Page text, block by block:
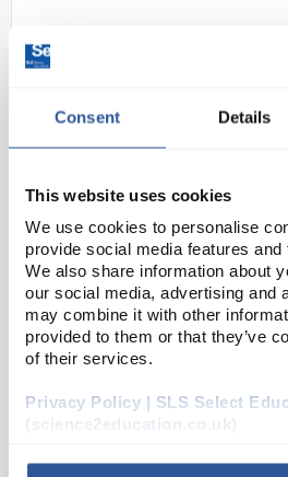
Consent Details
This website uses cookies
We use cookies to personalise
provide social media features
We also share information about
our social media, advertising and
may combine it with other
provided to them or that they’ve
of their services.
Privacy Policy | SLS Select
(science2education.co.uk)
BRIGHT Teacher
Code:SEC1003
The BRIGHT Teacher Atom™ is
demonstration tool for the
unique model is a tool that lets
the abstract concepts of atomic